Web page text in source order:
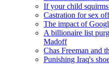
If your child
Castration for sex
The impact of
A billionaire list
Madoff
Chas Freeman and
Punishing Iraq's